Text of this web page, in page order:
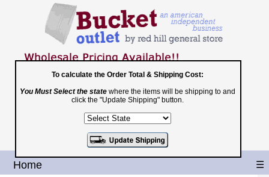
Toll Free
1-800-251-8824
Shopping Cart|Checkout
Home ☰
To calculate the Order Total & Shipping Cost:
You Must Select the state where the items will be shipping to and
click the "Update Shipping" button.